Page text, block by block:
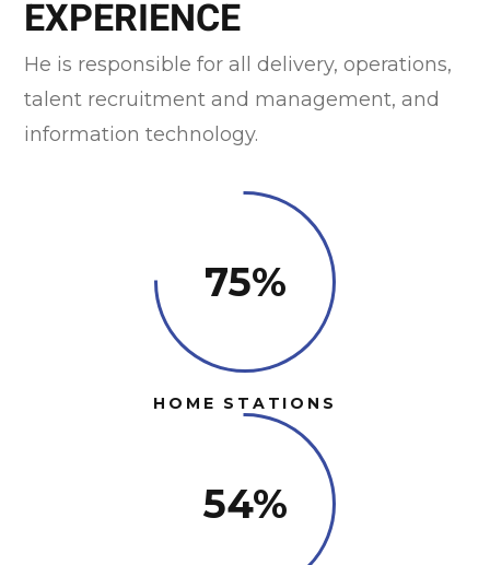
EXPERIENCE
He is responsible for all delivery, operations,
talent recruitment and management, and
information technology.
75%
HOME STATIONS
54%